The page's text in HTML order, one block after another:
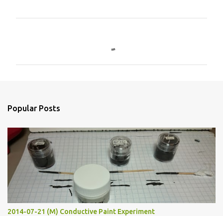
s
Popular Posts
2014-07-21 (M) Conductive Paint Experiment